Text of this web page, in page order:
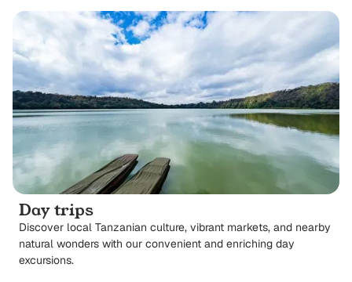
Day trips
Discover local Tanzanian culture, vibrant markets, and nearby
natural wonders with our convenient and enriching day
excursions.